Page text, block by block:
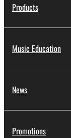
Products
Music Education
News
Promotions